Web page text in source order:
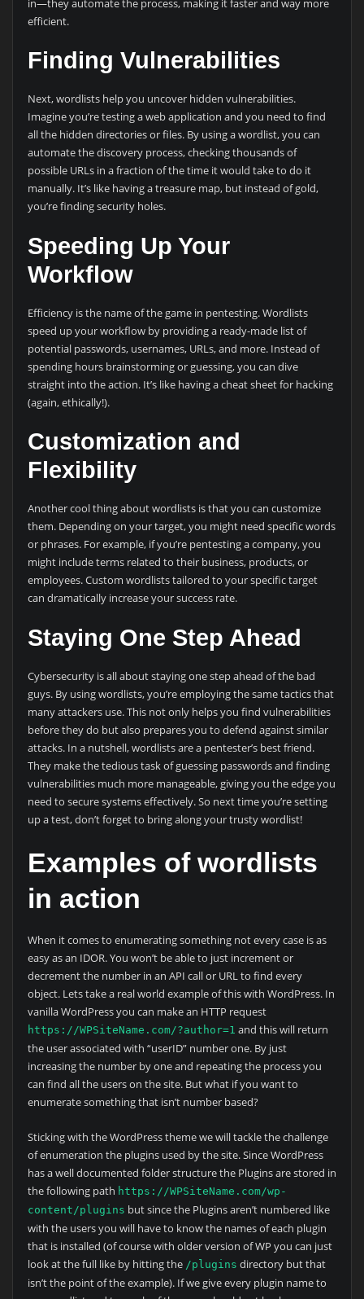
in—they automate the process, making it faster and way more
efficient.
Finding Vulnerabilities
Next, wordlists help you uncover hidden vulnerabilities.
Imagine you’re testing a web application and you need to find
all the hidden directories or files. By using a wordlist, you can
automate the discovery process, checking thousands of
possible URLs in a fraction of the time it would take to do it
manually. It’s like having a treasure map, but instead of gold,
you’re finding security holes.
Speeding Up Your
Workflow
Efficiency is the name of the game in pentesting. Wordlists
speed up your workflow by providing a ready-made list of
potential passwords, usernames, URLs, and more. Instead of
spending hours brainstorming or guessing, you can dive
straight into the action. It’s like having a cheat sheet for hacking
(again, ethically!).
Customization and
Flexibility
Another cool thing about wordlists is that you can customize
them. Depending on your target, you might need specific words
or phrases. For example, if you’re pentesting a company, you
might include terms related to their business, products, or
employees. Custom wordlists tailored to your specific target
can dramatically increase your success rate.
Staying One Step Ahead
Cybersecurity is all about staying one step ahead of the bad
guys. By using wordlists, you’re employing the same tactics that
many attackers use. This not only helps you find vulnerabilities
before they do but also prepares you to defend against similar
attacks. In a nutshell, wordlists are a pentester’s best friend.
They make the tedious task of guessing passwords and finding
vulnerabilities much more manageable, giving you the edge you
need to secure systems effectively. So next time you’re setting
up a test, don’t forget to bring along your trusty wordlist!
Examples of wordlists
in action
When it comes to enumerating something not every case is as
easy as an IDOR. You won’t be able to just increment or
decrement the number in an API call or URL to find every
object. Lets take a real world example of this with WordPress. In
vanilla WordPress you can make an HTTP request
https://WPSiteName.com/?author=1 and this will return
the user associated with “userID” number one. By just
increasing the number by one and repeating the process you
can find all the users on the site. But what if you want to
enumerate something that isn’t number based?
Sticking with the WordPress theme we will tackle the challenge
of enumeration the plugins used by the site. Since WordPress
has a well documented folder structure the Plugins are stored in
the following path https://WPSiteName.com/wp-
content/plugins but since the Plugins aren’t numbered like
with the users you will have to know the names of each plugin
that is installed (of course with older version of WP you can just
look at the full like by hitting the /plugins directory but that
isn’t the point of the example). If we give every plugin name to